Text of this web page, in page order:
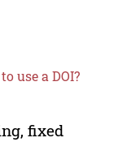
use a DOI?
fixed